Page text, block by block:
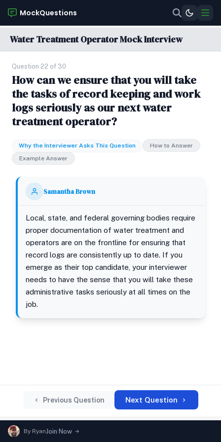
MockQuestions
Water Treatment Operator Mock Interview
Question 22 of 30
How can we ensure that you will take
the tasks of record keeping and work
logs seriously as our next water
treatment operator?
Why the Interviewer Asks This Question
How to Answer
Example Answer
Samantha Brown
Local, state, and federal governing bodies require
proper documentation of water treatment and
operators are on the frontline for ensuring that
record logs are consistently up to date. If you
emerge as their top candidate, your interviewer
needs to have the sense that you will take these
administrative tasks seriously at all times on the
job.
Previous Question Next Question
By RyanJoin Now